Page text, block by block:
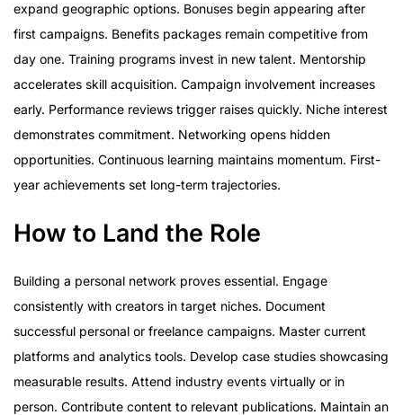
expand geographic options. Bonuses begin appearing after
first campaigns. Benefits packages remain competitive from
day one. Training programs invest in new talent. Mentorship
accelerates skill acquisition. Campaign involvement increases
early. Performance reviews trigger raises quickly. Niche interest
demonstrates commitment. Networking opens hidden
opportunities. Continuous learning maintains momentum. First-
year achievements set long-term trajectories.
How to Land the Role
Building a personal network proves essential. Engage
consistently with creators in target niches. Document
successful personal or freelance campaigns. Master current
platforms and analytics tools. Develop case studies showcasing
measurable results. Attend industry events virtually or in
person. Contribute content to relevant publications. Maintain an